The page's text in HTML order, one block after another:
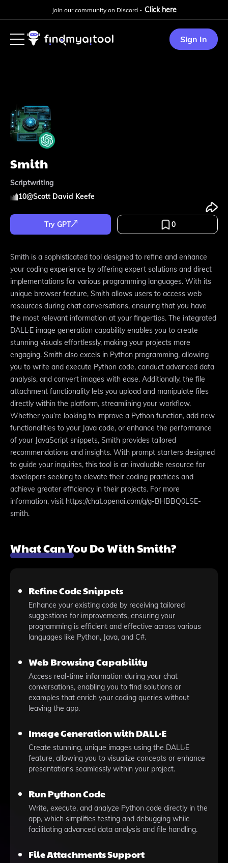
Join our community on Discord - Click here
Sign In
Smith
Scriptwriting
10@Scott David Keefe
Try GPT 0
Smith is a sophisticated tool designed to refine and enhance
your coding experience by offering expert solutions and direct
implementations for various programming languages. With its
unique browser feature, Smith allows users to access web
resources during chat conversations, ensuring that you have
the most relevant information at your fingertips. The integrated
DALL·E image generation capability enables you to create
stunning visuals effortlessly, making your projects more
engaging. Smith also excels in Python programming, allowing
you to write and execute Python code, conduct advanced data
analysis, and convert images with ease. Additionally, the file
attachment functionality lets you upload and manipulate files
directly within the platform, streamlining your workflow.
Whether you’re looking to improve a Python function, add new
functionalities to your Java code, or enhance the performance
of your JavaScript snippets, Smith provides tailored
recommendations and insights. With prompt starters designed
to guide your inquiries, this tool is an invaluable resource for
developers seeking to elevate their coding practices and
achieve greater efficiency in their projects. For more
information, visit https://chat.openai.com/g/g-BHBBQ0LSE-
smith.
What Can You Do With Smith?
Refine Code Snippets
Enhance your existing code by receiving tailored
suggestions for improvements, ensuring your
programming is efficient and effective across various
languages like Python, Java, and C#.
Web Browsing Capability
Access real-time information during your chat
conversations, enabling you to find solutions or
examples that enrich your coding queries without
leaving the app.
Image Generation with DALL·E
Create stunning, unique images using the DALL·E
feature, allowing you to visualize concepts or enhance
presentations seamlessly within your project.
Run Python Code
Write, execute, and analyze Python code directly in the
app, which simplifies testing and debugging while
facilitating advanced data analysis and file handling.
File Attachments Support